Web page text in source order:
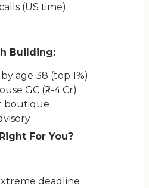
(US time)
Building:
age 38 (top 1%)
GC (₹2-4 Cr)
boutique
For You?
deadline